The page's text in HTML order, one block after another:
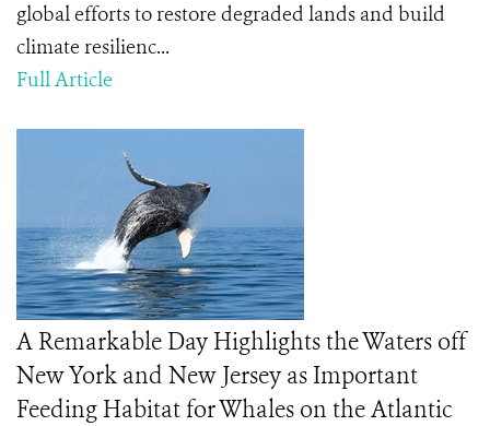
global efforts to restore degraded lands and build
climate resilienc...
Full Article
A Remarkable Day Highlights the Waters off
New York and New Jersey as Important
Feeding Habitat for Whales on the Atlantic